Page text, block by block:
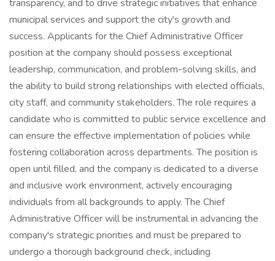
transparency, and to drive strategic initiatives that enhance
municipal services and support the city's growth and
success. Applicants for the Chief Administrative Officer
position at the company should possess exceptional
leadership, communication, and problem-solving skills, and
the ability to build strong relationships with elected officials,
city staff, and community stakeholders. The role requires a
candidate who is committed to public service excellence and
can ensure the effective implementation of policies while
fostering collaboration across departments. The position is
open until filled, and the company is dedicated to a diverse
and inclusive work environment, actively encouraging
individuals from all backgrounds to apply. The Chief
Administrative Officer will be instrumental in advancing the
company's strategic priorities and must be prepared to
undergo a thorough background check, including